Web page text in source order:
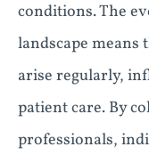
conditions. The
landscape means
arise regularly,
patient care. By
professionals,